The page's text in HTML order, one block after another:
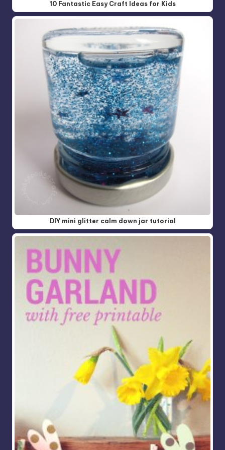
10 Fantastic Easy Craft Ideas for Kids
DIY mini glitter calm down jar tutorial